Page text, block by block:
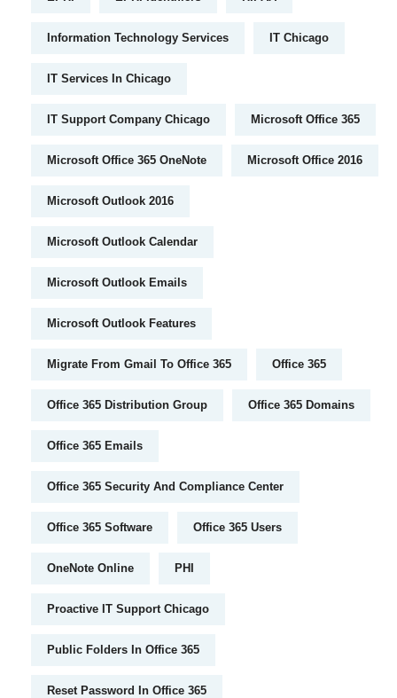
Information Technology Services IT Chicago
IT Services In Chicago
IT Support Company Chicago Microsoft Office 365
Microsoft Office 365 OneNote Microsoft Office 2016
Microsoft Outlook 2016
Microsoft Outlook Calendar
Microsoft Outlook Emails
Microsoft Outlook Features
Migrate From Gmail To Office 365 Office 365
Office 365 Distribution Group Office 365 Domains
Office 365 Emails
Office 365 Security And Compliance Center
Office 365 Software Office 365 Users
OneNote Online PHI
Proactive IT Support Chicago
Public Folders In Office 365
Reset Password In Office 365